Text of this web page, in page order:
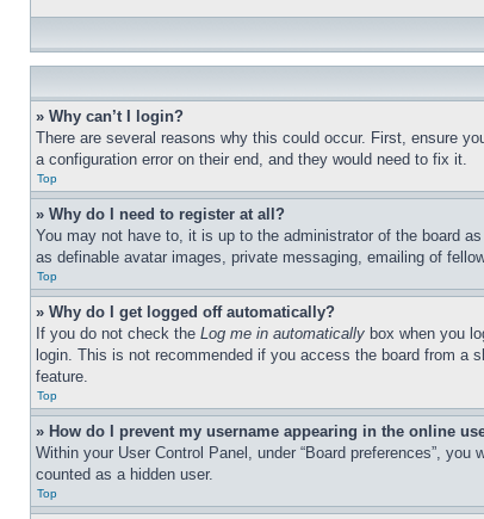
» Why can’t I login?
There are several reasons why this could occur. First, ensure
a configuration error on their end, and they would need to fix it.
Top
» Why do I need to register at all?
You may not have to, it is up to the administrator of the board
as definable avatar images, private messaging, emailing of
Top
» Why do I get logged off automatically?
If you do not check the Log me in automatically box when you
login. This is not recommended if you access the board from
feature.
Top
» How do I prevent my username appearing in the online
Within your User Control Panel, under “Board preferences”, you
counted as a hidden user.
Top